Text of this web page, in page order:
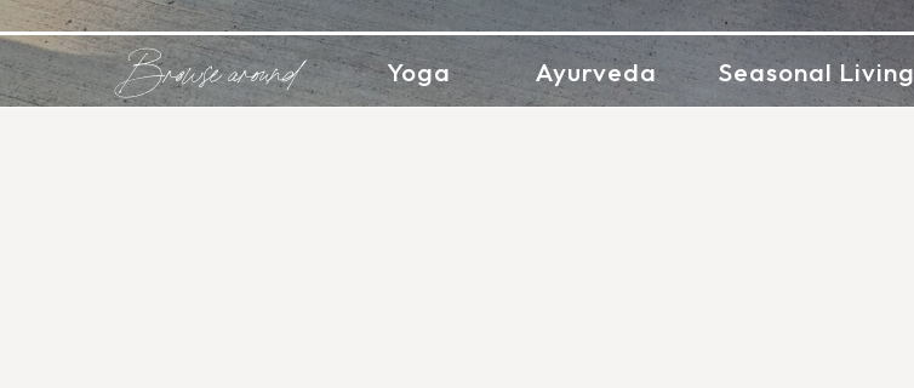
Yoga
Browse around Ayurveda Seasonal Living